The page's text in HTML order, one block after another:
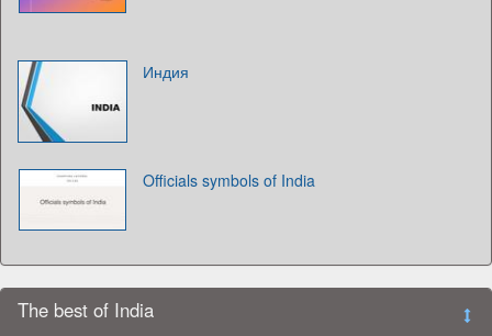
Индия
Officials symbols of India
The best of India